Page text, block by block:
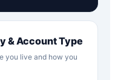
& Account Type
you live and how you